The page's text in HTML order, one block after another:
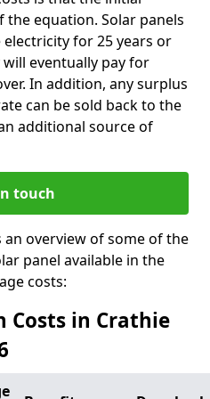
equation. Solar panels
for 25 years or
eventually pay for
In addition, any surplus
can be sold back to the
additional source of
touch
overview of some of the
panel available in the
costs:
in Crathie